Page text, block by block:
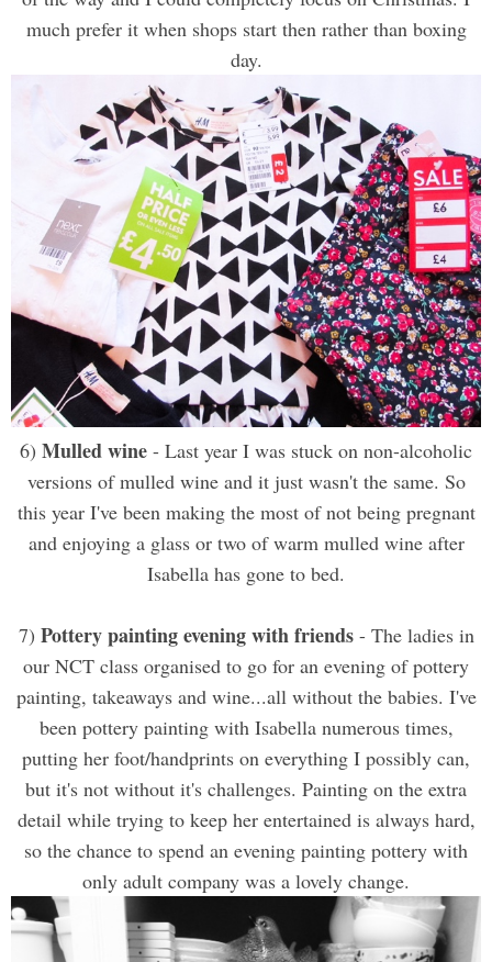
much prefer it when shops start then rather than boxing
day.
6) Mulled wine - Last year I was stuck on non-alcoholic
versions of mulled wine and it just wasn't the same. So
this year I've been making the most of not being pregnant
and enjoying a glass or two of warm mulled wine after
Isabella has gone to bed.
7) Pottery painting evening with friends- The ladies in
our NCT class organised to go for an evening of pottery
painting, takeaways and wine...all without the babies. I've
been pottery painting with Isabella numerous times,
putting her foot/handprints on everything I possibly can,
but it's not without it's challenges. Painting on the extra
detail while trying to keep her entertained is always hard,
so the chance to spend an evening painting pottery with
only adult company was a lovely change.